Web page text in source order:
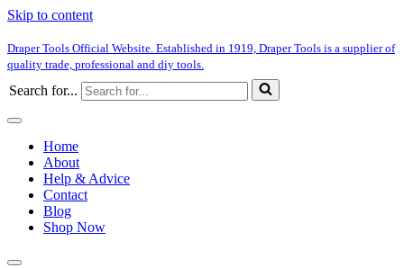
Skip to content
Draper Tools Official Website. Established in 1919, Draper Tools is a supplier of
quality trade, professional and diy tools.
Search for...
Home
About
Help & Advice
Contact
Blog
Shop Now